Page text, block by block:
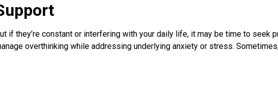
if they’re constant or interfering with your daily life, it may be time to seek
overthinking while addressing underlying anxiety or stress.